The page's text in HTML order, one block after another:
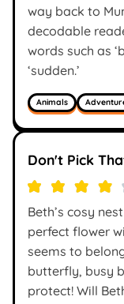
way back to
decodable
words such as
‘sudden.’
Animals
Don't Pick
Beth’s cosy
perfect flower
seems to
butterfly, busy
protect! Will